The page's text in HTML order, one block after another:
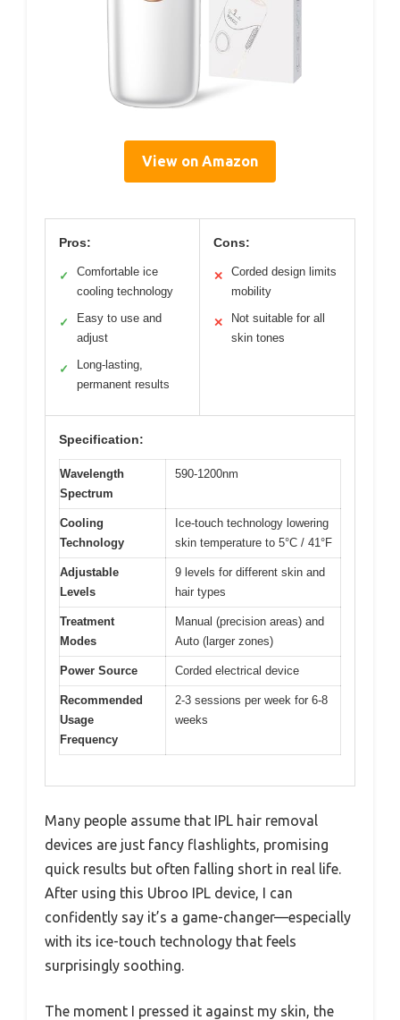
View on Amazon
Pros:
✓
Comfortable ice
cooling technology
✓
Easy to use and
adjust
✓
Long-lasting,
permanent results
Cons:
✕
Corded design limits
mobility
✕
Not suitable for all
skin tones
Specification:
Wavelength
Spectrum
590-1200nm
Cooling
Technology
Ice-touch technology lowering
skin temperature to 5°C / 41°F
Adjustable
Levels
9 levels for different skin and
hair types
Treatment
Modes
Manual (precision areas) and
Auto (larger zones)
Power Source Corded electrical device
Recommended
Usage
Frequency
2-3 sessions per week for 6-8
weeks
Many people assume that IPL hair removal
devices are just fancy flashlights, promising
quick results but often falling short in real life.
After using this Ubroo IPL device, I can
confidently say it’s a game-changer—especially
with its ice-touch technology that feels
surprisingly soothing.
The moment I pressed it against my skin, the